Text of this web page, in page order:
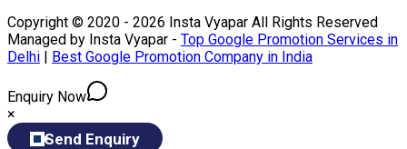
Copyright © 2020 - 2026 Insta Vyapar All Rights Reserved
Managed by Insta Vyapar - Top Google Promotion Services in
Delhi | Best Google Promotion Company in India
Enquiry Now
×
Send Enquiry